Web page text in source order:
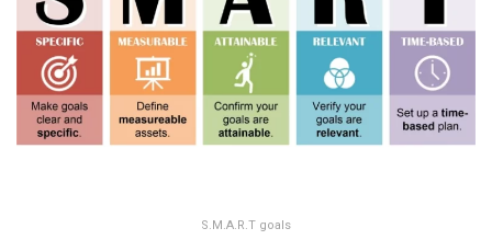
S.M.A.R.T goals